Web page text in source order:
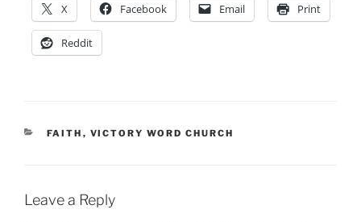
X Facebook Email Print
Reddit
CATEGORIES
FAITH , VICTORY WORD CHURCH
Leave a Reply